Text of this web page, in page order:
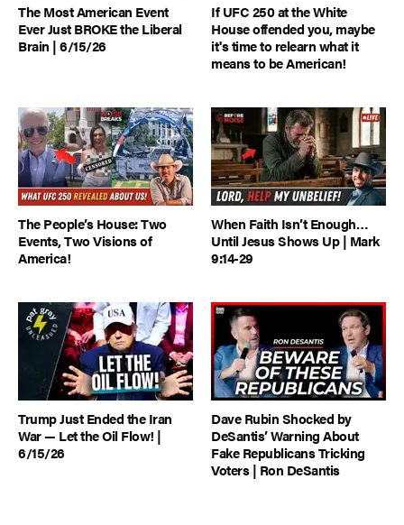
The Most American Event
Ever Just BROKE the Liberal
Brain | 6/15/26
If UFC 250 at the White
House offended you, maybe
it's time to relearn what it
means to be American!
The People’s House: Two
Events, Two Visions of
America!
When Faith Isn’t Enough…
Until Jesus Shows Up | Mark
9:14-29
Trump Just Ended the Iran
War — Let the Oil Flow! |
6/15/26
Dave Rubin Shocked by
DeSantis’ Warning About
Fake Republicans Tricking
Voters | Ron DeSantis